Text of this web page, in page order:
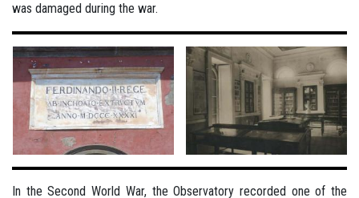
was damaged during the war.
In the Second World War, the Observatory recorded one of the